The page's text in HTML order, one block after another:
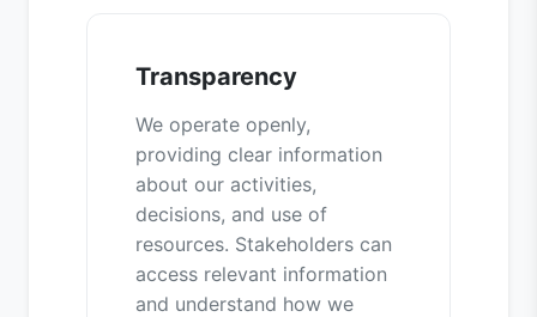
Transparency
We operate openly,
providing clear information
about our activities,
decisions, and use of
resources. Stakeholders can
access relevant information
and understand how we